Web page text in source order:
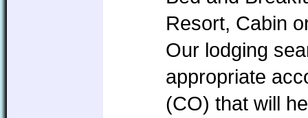
Resort, Cabin
Our lodging
appropriate
(CO) that will